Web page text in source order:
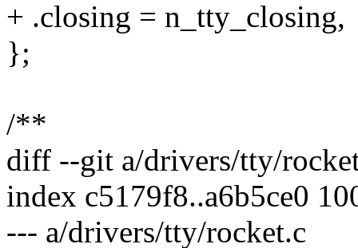
+ .closing = n_tty_closing,
};
/**
diff --git a/drivers/tty/
index c5179f8..a6b5ce0
--- a/drivers/tty/rocket.c